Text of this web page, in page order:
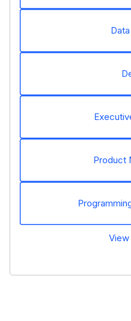
Product
View